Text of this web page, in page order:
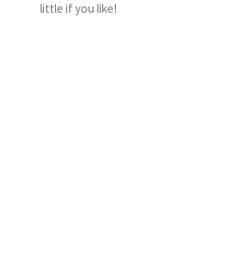
little if you like!